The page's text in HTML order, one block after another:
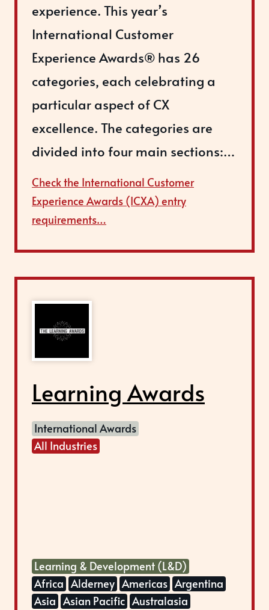
experience. This year’s
International Customer
Experience Awards® has 26
categories, each celebrating a
particular aspect of CX
excellence. The categories are
divided into four main sections:…
Check the International Customer
Experience Awards (ICXA) entry
requirements…
Learning Awards
International Awards
All Industries
Learning & Development (L&D)
Africa Alderney Americas Argentina
Asia Asian Pacific Australasia